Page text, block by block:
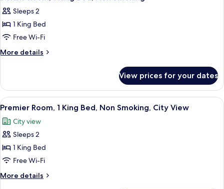
Smoking
Accessible,
Non
all
photos
for
Deluxe
Room,
Bed,
Non
Smoking
Sleeps 2
1 King Bed
Free Wi-Fi
More details
More
Room,
King
Non
Smoking
View prices for your dates
View
all
photos
for
Premier
Room,
1
King
A hotel room with a large window
4
Premier Room, 1 King Bed, Non Smoking, City View
City view
Sleeps 2
1 King Bed
Free Wi-Fi
More details
More